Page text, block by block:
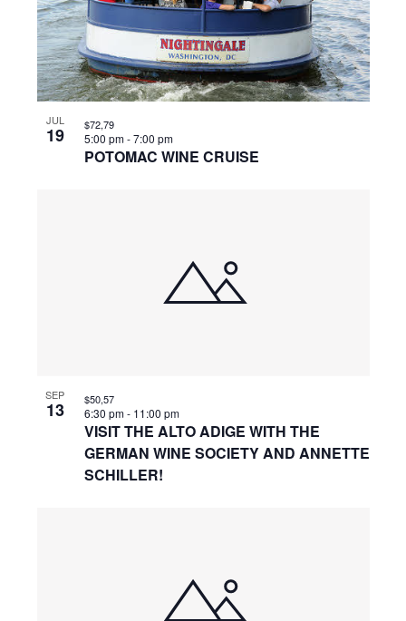
JUL
19
POTOMAC WINE CRUISE
5:00 pm-7:00 pm
$72,79
SEP
13
VISIT THE ALTO ADIGE WITH THE
GERMAN WINE SOCIETY AND ANNETTE
SCHILLER!
6:30 pm- 11:00 pm
$50,57